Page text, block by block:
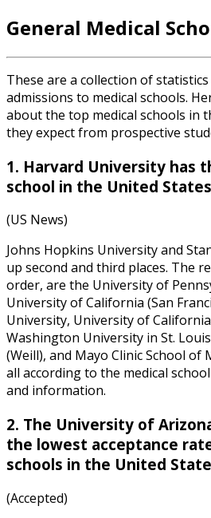
General Medical
These are a collection of
admissions to medical schools.
about the top medical schools in
they expect from prospective
1. Harvard University has
school in the United
(US News)
Johns Hopkins University and
up second and third places. The
order, are the University of
University of California (San
University, University of
Washington University in St.
(Weill), and Mayo Clinic School of
all according to the medical
and information.
2. The University of
the lowest acceptance
schools in the United
(Accepted)